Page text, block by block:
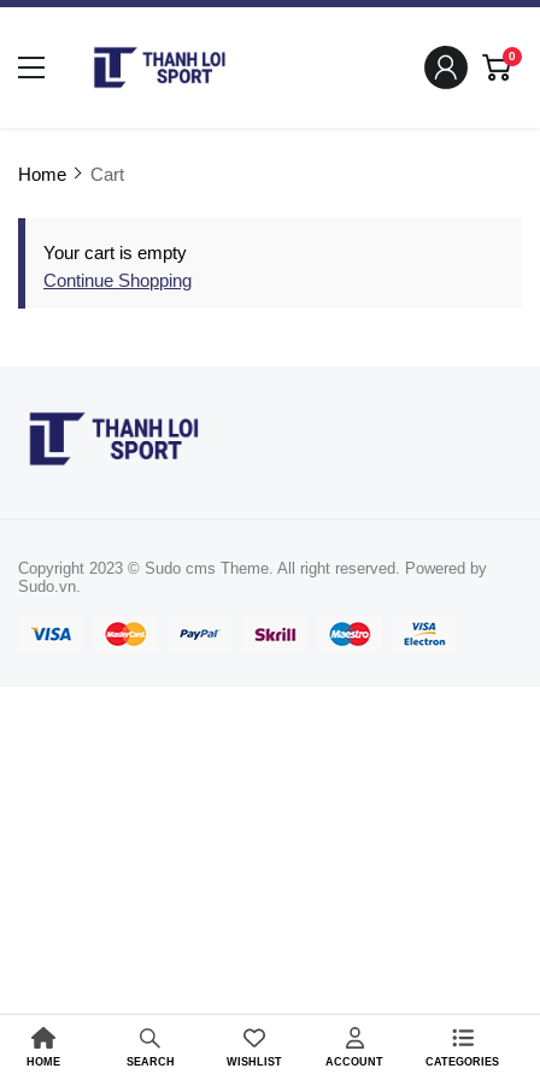
0
Home Cart
Your cart is empty
Continue Shopping
Copyright 2023 © Sudo cms Theme. All right reserved. Powered by
Sudo.vn.
HOME SEARCH WISHLIST ACCOUNT CATEGORIES